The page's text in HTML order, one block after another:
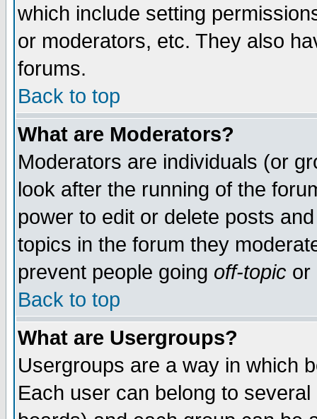
which include setting
or moderators, etc. They also
forums.
Back to top
What are Moderators?
Moderators are individuals (or
look after the running of the
power to edit or delete posts
topics in the forum they
prevent people going off-topic or
Back to top
What are Usergroups?
Usergroups are a way in which
Each user can belong to